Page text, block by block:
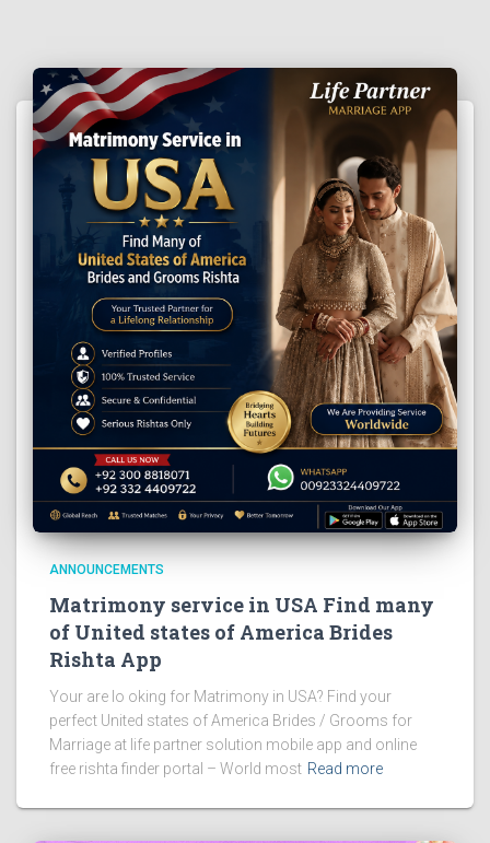
ANNOUNCEMENTS
Matrimony service in USA Find many
of United states of America Brides
Rishta App
Your are lo oking for Matrimony in USA? Find your
perfect United states of America Brides / Grooms for
Marriage at life partner solution mobile app and online
free rishta finder portal – World most Read more